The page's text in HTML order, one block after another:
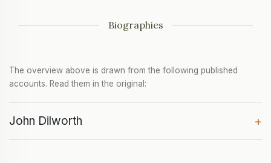
Biographies
The overview above is drawn from the following published
accounts. Read them in the original:
John Dilworth +